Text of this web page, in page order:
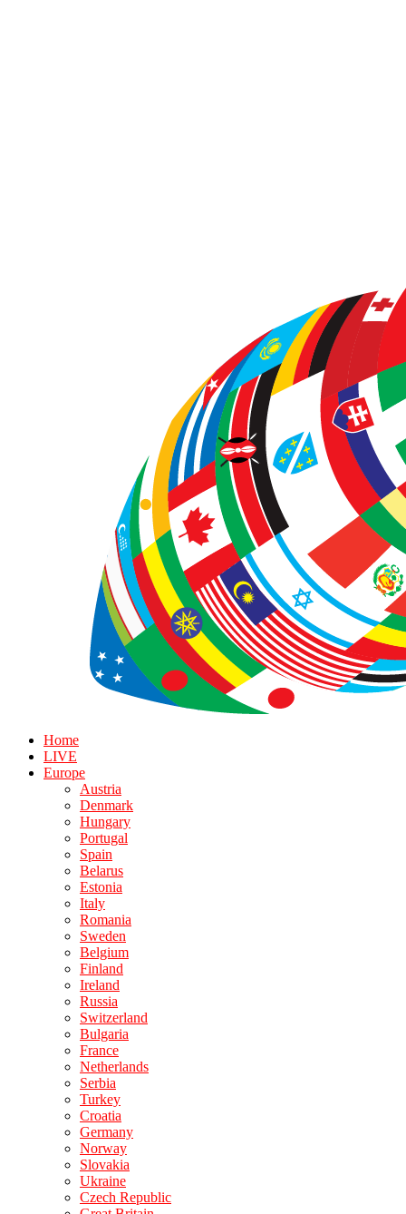
Home
LIVE
Europe
Austria
Denmark
Hungary
Portugal
Spain
Belarus
Estonia
Italy
Romania
Sweden
Belgium
Finland
Ireland
Russia
Switzerland
Bulgaria
France
Netherlands
Serbia
Turkey
Croatia
Germany
Norway
Slovakia
Ukraine
Czech Republic